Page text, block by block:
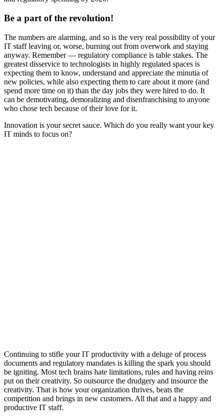
Be a part of the revolution!
The numbers are alarming, and so is the very real possibility of your
IT staff leaving or, worse, burning out from overwork and staying
anyway. Remember — regulatory compliance is table stakes. The
greatest disservice to technologists in highly regulated spaces is
expecting them to know, understand and appreciate the minutia of
new policies, while also expecting them to care about it more (and
spend more time on it) than the day jobs they were hired to do. It
can be demotivating, demoralizing and disenfranchising to anyone
who chose tech because of their love for it.
Innovation is your secret sauce. Which do you really want your key
IT minds to focus on?
Continuing to stifle your IT productivity with a deluge of process
documents and regulatory mandates is killing the spark you should
be igniting. Most tech brains hate limitations, rules and having reins
put on their creativity. So outsource the drudgery and insource the
creativity. That is how your organization thrives, beats the
competition and brings in new customers. All that and a happy and
productive IT staff.